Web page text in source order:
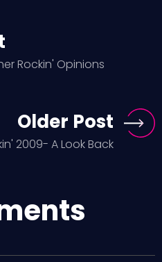
Rockin' Opinions
Older Post
2009- A Look Back